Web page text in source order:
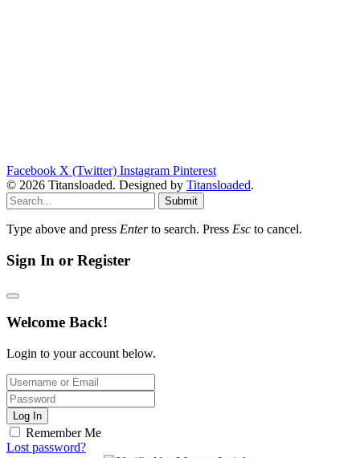
Facebook X (Twitter) Instagram Pinterest
© 2026 Titansloaded. Designed by Titansloaded.
Submit
Type above and press Enterto search. Press Esc to cancel.
Sign In or Register
Welcome Back!
Login to your account below.
Log In
Remember Me
Lost password?